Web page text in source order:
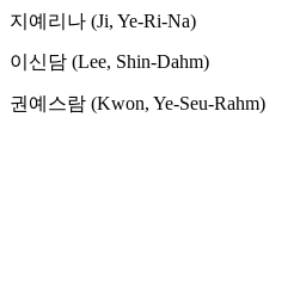
지예리나 (Ji, Ye-Ri-Na)
이신담 (Lee, Shin-Dahm)
권예스람 (Kwon, Ye-Seu-Rahm)